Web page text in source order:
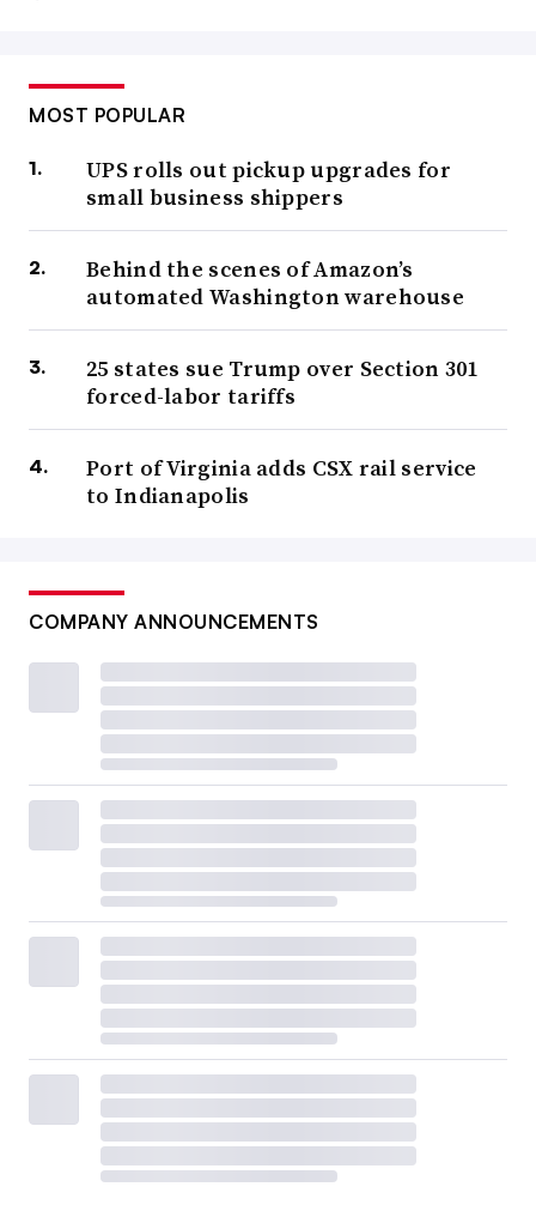
MOST POPULAR
UPS rolls out pickup upgrades for
small business shippers
Behind the scenes of Amazon’s
automated Washington warehouse
25 states sue Trump over Section 301
forced-labor tariffs
Port of Virginia adds CSX rail service
to Indianapolis
COMPANY ANNOUNCEMENTS